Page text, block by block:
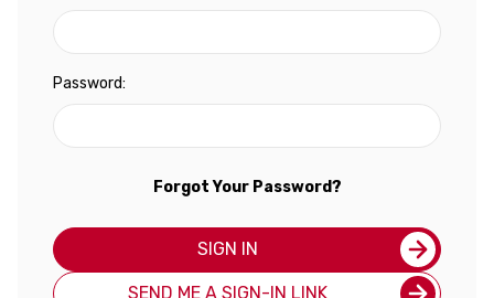
Password:
Forgot Your Password?
SIGN IN
SEND ME A SIGN-IN LINK